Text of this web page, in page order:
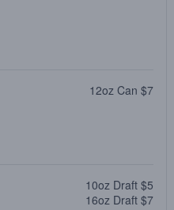
12oz Can $7
10oz Draft $5
16oz Draft $7